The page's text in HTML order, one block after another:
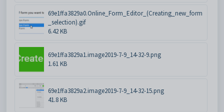
69e1ffa3829a0.Online_Form_Editor_(Creating_new_form
_selection).gif
6.42 KB
69e1ffa3829a1.image2019-7-9_14-32-9.png
1.61 KB
69e1ffa3829a2.image2019-7-9_14-32-15.png
41.8 KB